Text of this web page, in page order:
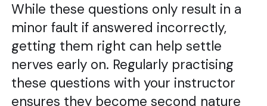
While these questions only result in a
minor fault if answered incorrectly,
getting them right can help settle
nerves early on. Regularly practising
these questions with your instructor
ensures they become second nature